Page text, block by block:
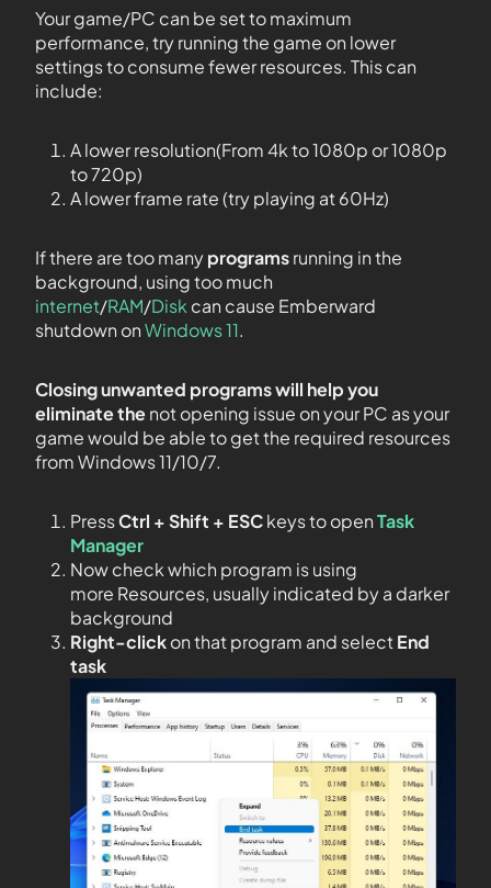
Your game/PC can be set to maximum
performance, try running the game on lower
settings to consume fewer resources. This can
include:
A lower resolution(From 4k to 1080p or 1080p
to 720p)
A lower frame rate (try playing at 60Hz)
If there are too manyprogramsrunning in the
background, using too much
internet/RAM/Disk can cause Emberward
shutdown onWindows 11.
Closing unwanted programs will help you
eliminate thenot opening issue on your PC as your
game would be able to get the required resources
from Windows 11/10/7.
PressCtrl + Shift + ESCkeys to openTask
Manager
Now check which program is using
more Resources, usually indicated by a darker
background
Right-clickon that program and selectEnd
task